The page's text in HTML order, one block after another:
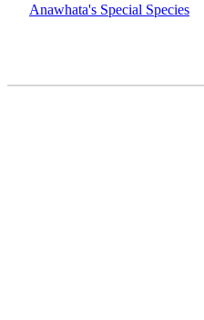
Anawhata's Special Species